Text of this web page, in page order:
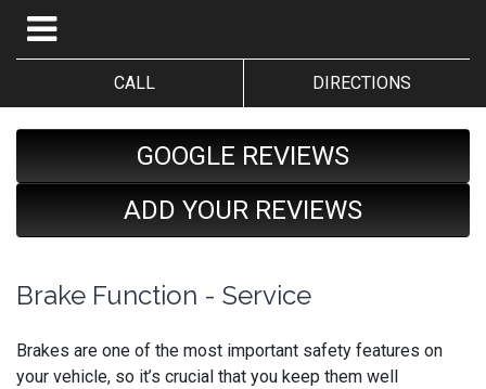
CALL DIRECTIONS
GOOGLE REVIEWS
ADD YOUR REVIEWS
Brake Function - Service
Brakes are one of the most important safety features on
your vehicle, so it’s crucial that you keep them well